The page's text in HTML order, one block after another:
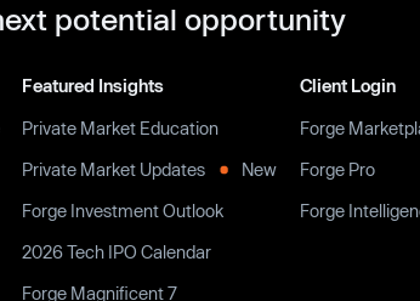
potential opportunity
Featured Insights
Private Market Education
Private Market Updates
New
Forge Investment Outlook
2026 Tech IPO Calendar
Forge Magnificent 7
Client Login
Forge
Forge Pro
Forge